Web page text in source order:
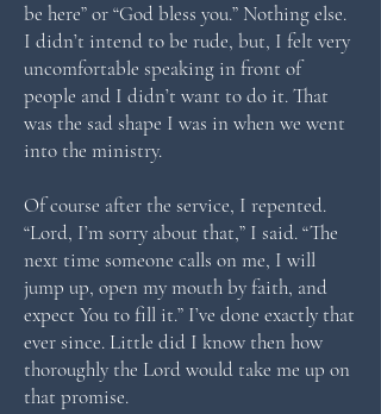
be here” or “God bless you.” Nothing else.
I didn’t intend to be rude, but, I felt very
uncomfortable speaking in front of
people and I didn’t want to do it. That
was the sad shape I was in when we went
into the ministry.
Of course after the service, I repented.
“Lord, I’m sorry about that,” I said. “The
next time someone calls on me, I will
jump up, open my mouth by faith, and
expect You to fill it.” I’ve done exactly that
ever since. Little did I know then how
thoroughly the Lord would take me up on
that promise.